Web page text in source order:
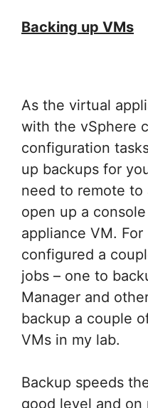
Backing up VMs
As the virtual
with the vSphere
configuration
up backups for
need to remote to
open up a
appliance VM.
configured a
jobs – one to
Manager and
backup a couple
VMs in my lab.
Backup speeds
good level and